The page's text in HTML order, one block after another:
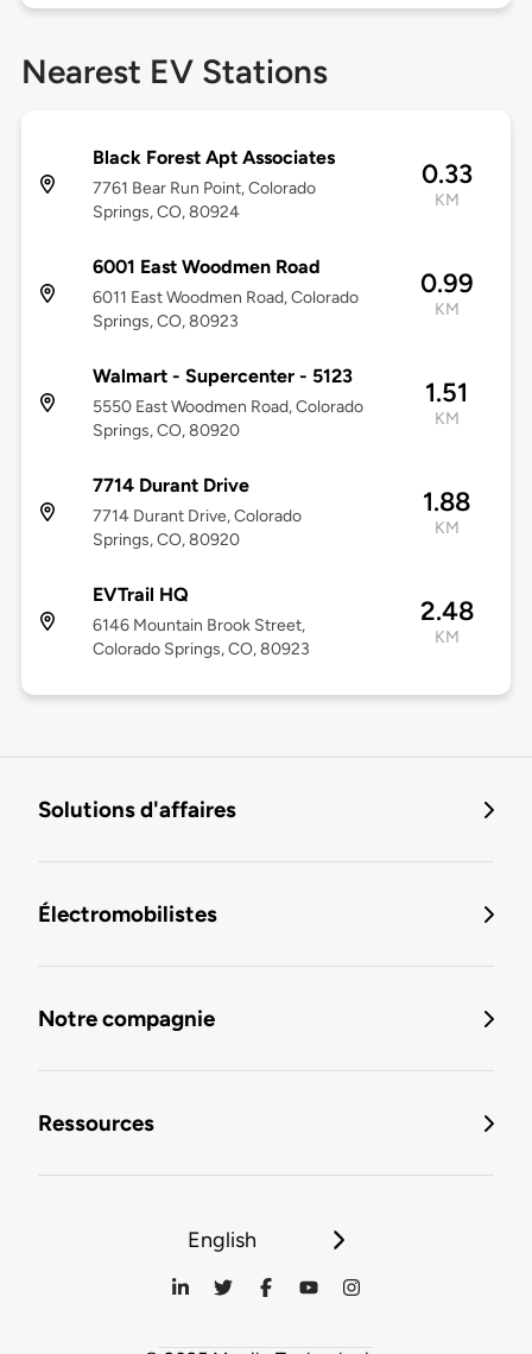
Nearest EV Stations
Black Forest Apt Associates
7761 Bear Run Point, Colorado
Springs, CO, 80924
0.33
KM
6001 East Woodmen Road
6011 East Woodmen Road, Colorado
Springs, CO, 80923
0.99
KM
Walmart - Supercenter - 5123
5550 East Woodmen Road, Colorado
Springs, CO, 80920
1.51
KM
7714 Durant Drive
7714 Durant Drive, Colorado
Springs, CO, 80920
1.88
KM
EVTrail HQ
6146 Mountain Brook Street,
Colorado Springs, CO, 80923
2.48
KM
Solutions d'affaires
Électromobilistes
Notre compagnie
Ressources
English